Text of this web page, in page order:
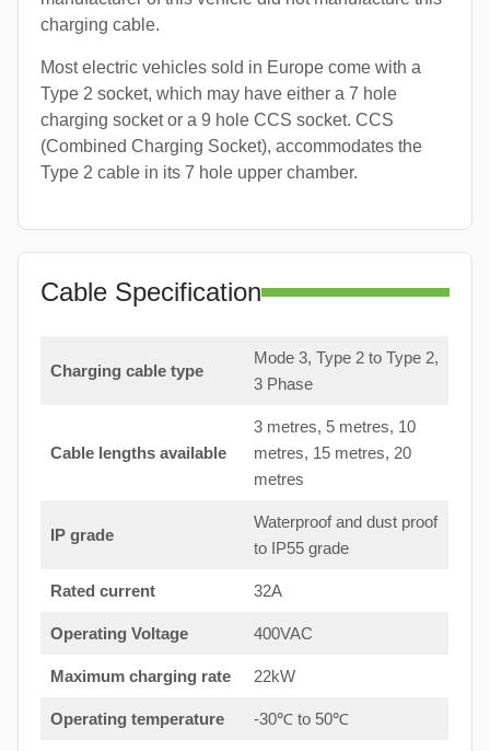
charging cable.
Most electric vehicles sold in Europe come with a
Type 2 socket, which may have either a 7 hole
charging socket or a 9 hole CCS socket. CCS
(Combined Charging Socket), accommodates the
Type 2 cable in its 7 hole upper chamber.
Cable Specification
Charging cable type
Mode 3, Type 2 to Type 2,
3 Phase
Cable lengths available
3 metres, 5 metres, 10
metres, 15 metres, 20
metres
IP grade
Waterproof and dust proof
to IP55 grade
Rated current 32A
Operating Voltage 400VAC
Maximum charging rate 22kW
Operating temperature -30℃ to 50℃